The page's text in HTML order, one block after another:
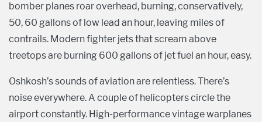
bomber planes roar overhead, burning, conservatively,
50, 60 gallons of low lead an hour, leaving miles of
contrails. Modern fighter jets that scream above
treetops are burning 600 gallons of jet fuel an hour, easy.
Oshkosh’s sounds of aviation are relentless. There’s
noise everywhere. A couple of helicopters circle the
airport constantly. High-performance vintage warplanes